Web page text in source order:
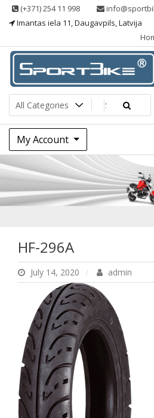
Skip (+371) 254 11 998
Imantas iela 11, Daugavpils, Latvija
Sportbike
Sporting goods
My Account
HF-
HF-296A
July 14, 2020 admin